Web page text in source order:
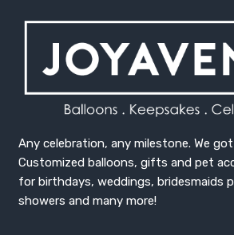
Any celebration, any milestone. We
Customized balloons, gifts and pet
for birthdays, weddings, bridesmaids
showers and many more!